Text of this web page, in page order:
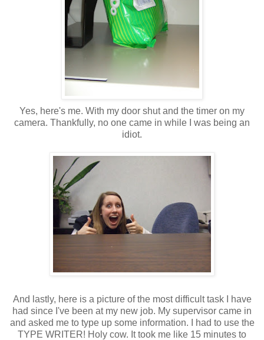
Yes, here's me. With my door shut and the timer on my
camera. Thankfully, no one came in while I was being an
idiot.
And lastly, here is a picture of the most difficult task I have
had since I've been at my new job. My supervisor came in
and asked me to type up some information. I had to use the
TYPE WRITER! Holy cow. It took me like 15 minutes to